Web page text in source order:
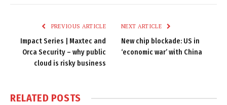
PREVIOUS ARTICLE
Impact Series | Maxtec and
Orca Security – why public
cloud is risky business
NEXT ARTICLE
New chip blockade: US in
‘economic war’ with China
RELATED POSTS